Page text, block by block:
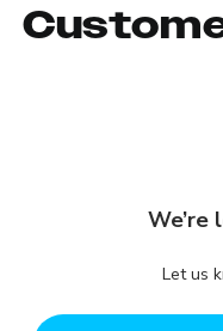
We’re
Let us